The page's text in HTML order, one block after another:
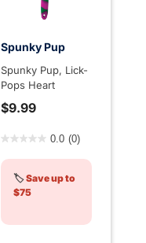
Spunky Pup
Spunky Pup, Lick-
Pops Heart
$9.99
0.0 (0)
🏷️Save up to
$75